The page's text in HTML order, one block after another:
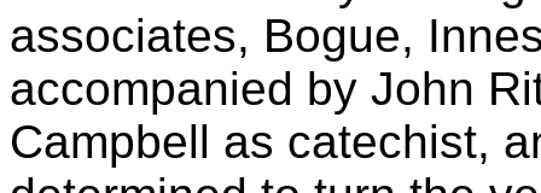
associates, Bogue,
accompanied by John
Campbell as catechist,